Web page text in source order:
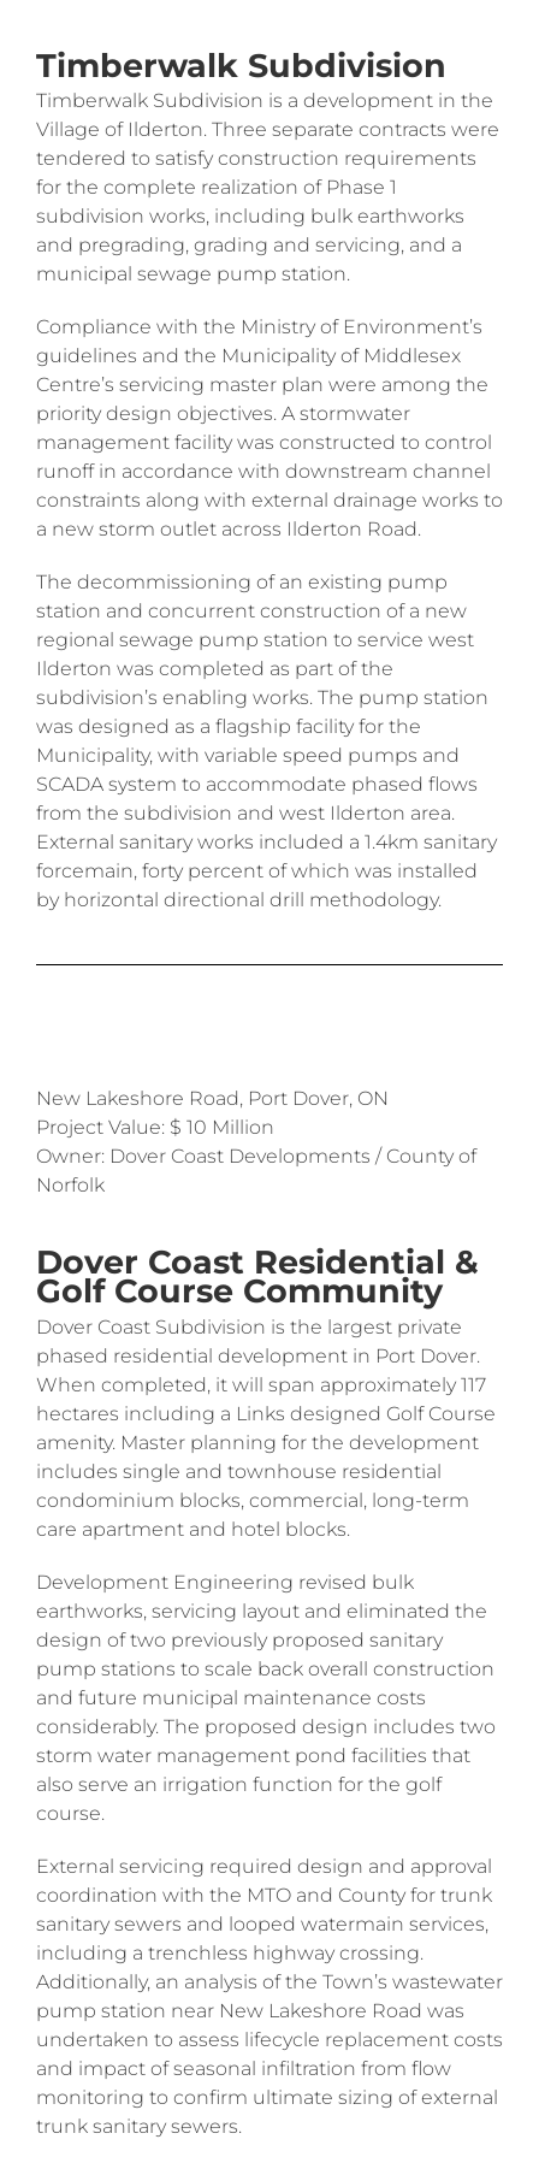
Timberwalk Subdivision
Timberwalk Subdivision is a development in the
Village of Ilderton. Three separate contracts were
tendered to satisfy construction requirements
for the complete realization of Phase 1
subdivision works, including bulk earthworks
and pregrading, grading and servicing, and a
municipal sewage pump station.
Compliance with the Ministry of Environment’s
guidelines and the Municipality of Middlesex
Centre’s servicing master plan were among the
priority design objectives. A stormwater
management facility was constructed to control
runoff in accordance with downstream channel
constraints along with external drainage works to
a new storm outlet across Ilderton Road.
The decommissioning of an existing pump
station and concurrent construction of a new
regional sewage pump station to service west
Ilderton was completed as part of the
subdivision’s enabling works. The pump station
was designed as a flagship facility for the
Municipality, with variable speed pumps and
SCADA system to accommodate phased flows
from the subdivision and west Ilderton area.
External sanitary works included a 1.4km sanitary
forcemain, forty percent of which was installed
by horizontal directional drill methodology.
New Lakeshore Road, Port Dover, ON
Project Value: $ 10 Million
Owner: Dover Coast Developments / County of
Norfolk
Dover Coast Residential &
Golf Course Community
Dover Coast Subdivision is the largest private
phased residential development in Port Dover.
When completed, it will span approximately 117
hectares including a Links designed Golf Course
amenity. Master planning for the development
includes single and townhouse residential
condominium blocks, commercial, long-term
care apartment and hotel blocks.
Development Engineering revised bulk
earthworks, servicing layout and eliminated the
design of two previously proposed sanitary
pump stations to scale back overall construction
and future municipal maintenance costs
considerably. The proposed design includes two
storm water management pond facilities that
also serve an irrigation function for the golf
course.
External servicing required design and approval
coordination with the MTO and County for trunk
sanitary sewers and looped watermain services,
including a trenchless highway crossing.
Additionally, an analysis of the Town’s wastewater
pump station near New Lakeshore Road was
undertaken to assess lifecycle replacement costs
and impact of seasonal infiltration from flow
monitoring to confirm ultimate sizing of external
trunk sanitary sewers.